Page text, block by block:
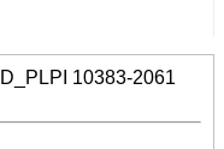
10383-2061